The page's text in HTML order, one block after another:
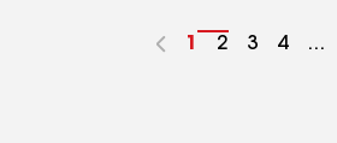
Go
1
Go
2
Go
3
Go
4 ...